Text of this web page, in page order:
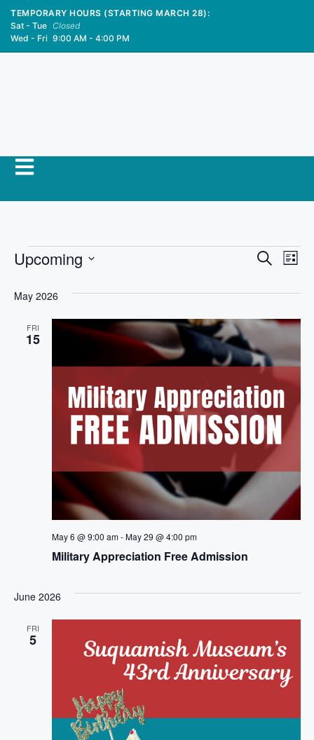
TEMPORARY HOURS (STARTING MARCH 28):
Sat - Tue Closed
Wed - Fri 9:00 AM - 4:00 PM
E
v
e
n
t
s
S
e
r
h
a
n
d
S
h
E
n
t
V
e
s
N
a
g
a
i
o
n
L
s
Upcoming
e
May 2026
FRI
15
Military Appreciation Free Admission
May 6 @ 9:00 am-May 29 @ 4:00 pm
June 2026
FRI
5